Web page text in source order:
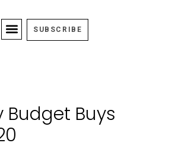
SUBSCRIBE
Budget Buys